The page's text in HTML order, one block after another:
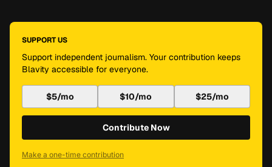
SUPPORT US
Support independent journalism. Your contribution keeps
Blavity accessible for everyone.
$5/mo $10/mo $25/mo
Contribute Now
Make a one-time contribution